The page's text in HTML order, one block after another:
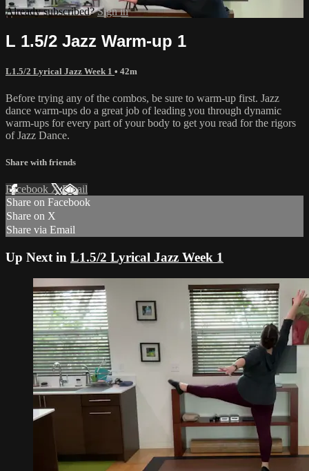
Already subscribed?Sign in
L 1.5/2 Jazz Warm-up 1
L1.5/2 Lyrical Jazz Week 1 • 42m
Before trying any of the combos, be sure to warm-up first. Jazz
dance warm-ups do a great job of leading you through dynamic
warm-ups for every part of your body to get you read for the rigors
of Jazz Dance.
Share with friends
Facebook XEmail
Share on Facebook
Share on X
Share via Email
Up Next in L1.5/2 Lyrical Jazz Week 1